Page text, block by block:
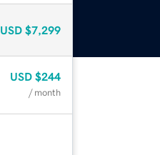
USD $7,299
USD $244
/ month